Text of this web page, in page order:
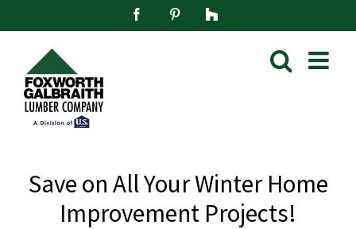
FacebookPinterest
Houzz
Save on All Your Winter Home
Improvement Projects!